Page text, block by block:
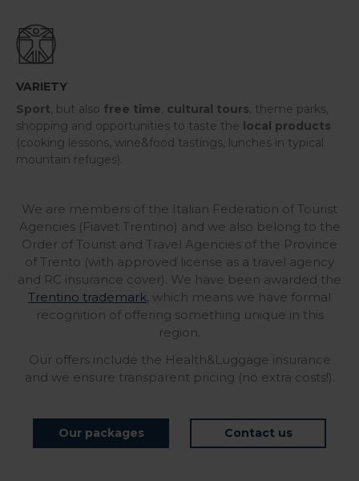
VARIETY
Sport, but also free time, cultural tours, theme parks,
shopping and opportunities to taste the local products
(cooking lessons, wine&food tastings, lunches in typical
mountain refuges).
We are members of the Italian Federation of Tourist
Agencies (Fiavet Trentino) and we also belong to the
Order of Tourist and Travel Agencies of the Province
of Trento (with approved license as a travel agency
and RC insurance cover). We have been awarded the
Trentino trademark, which means we have formal
recognition of offering something unique in this
region.
Our offers include the Health&Luggage insurance
and we ensure transparent pricing (no extra costs!).
Our packages Contact us